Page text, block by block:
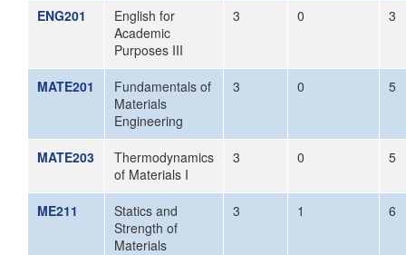
ENG201
English for
Academic
Purposes III
3 0 3
MATE201
Fundamentals of
Materials
Engineering
3 0 5
MATE203
Thermodynamics
of Materials I
3 0 5
ME211
Statics and
Strength of
Materials
3 1 6